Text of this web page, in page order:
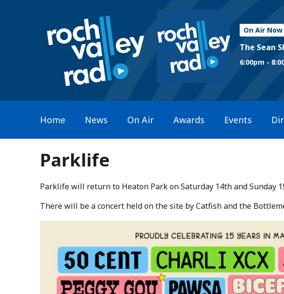
On Air Now
The Sean
6:00pm -
Home News On Air Awards Events
Parklife
Parklife will return to Heaton Park on Saturday 14th and Sunday
​There will be a concert held on the site by Catfish and the